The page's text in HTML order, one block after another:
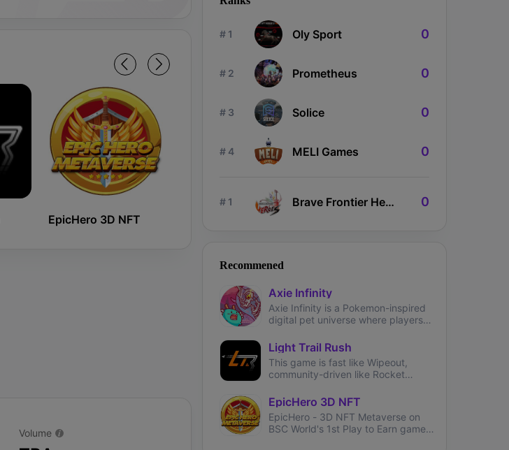
EpicHero 3D NFT Kingdom Karnage
Volume
# 1 Oly Sport 0
# 2 Prometheus 0
# 3 Solice 0
# 4 MELI Games 0
# 1 Brave Frontier Heroes 0
Recommened
Axie Infinity
Axie Infinity is a Pokemon-inspired
digital pet universe where players
fantasy creatures called Axies.
Light Trail Rush
This game is fast like Wipeout,
community-driven like Rocket
tracks like TrackMania.
EpicHero 3D NFT
EpicHero - 3D NFT Metaverse on
BSC World's 1st Play to Earn game